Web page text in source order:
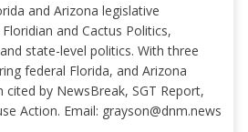
and Arizona legislative
and Cactus Politics,
state-level politics. With three
federal Florida, and Arizona
cited by NewsBreak, SGT Report,
Action. Email: grayson@dnm.news